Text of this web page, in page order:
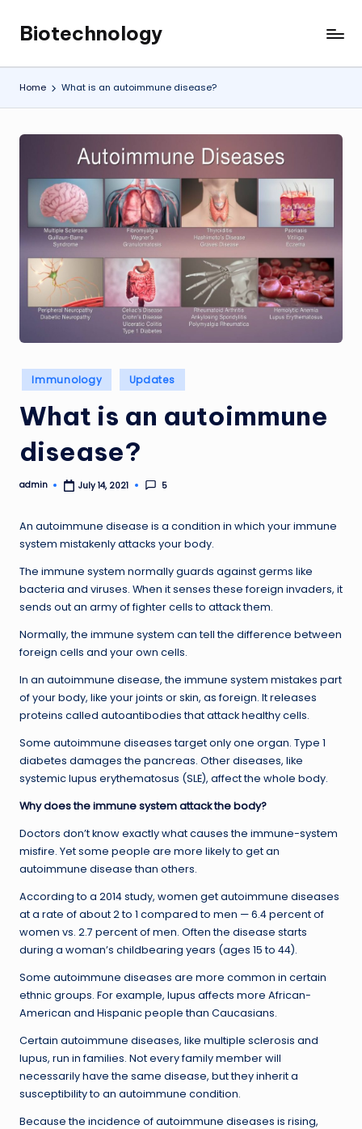
content
Biotechnology
My
WordPress
Blog
Home What is an autoimmune disease?
Posted
in
Immunology Updates
What is an autoimmune
disease?
Posted
admin July 14, 2021 5
An autoimmune disease is a condition in which your immune
system mistakenly attacks your body.
The immune system normally guards against germs like
bacteria and viruses. When it senses these foreign invaders, it
sends out an army of fighter cells to attack them.
Normally, the immune system can tell the difference between
foreign cells and your own cells.
In an autoimmune disease, the immune system mistakes part
of your body, like your joints or skin, as foreign. It releases
proteins called autoantibodies that attack healthy cells.
Some autoimmune diseases target only one organ. Type 1
diabetes damages the pancreas. Other diseases, like
systemic lupus erythematosus (SLE), affect the whole body.
Why does the immune system attack the body?
Doctors don’t know exactly what causes the immune-system
misfire. Yet some people are more likely to get an
autoimmune disease than others.
According to a 2014 study, women get autoimmune diseases
at a rate of about 2 to 1 compared to men — 6.4 percent of
women vs. 2.7 percent of men. Often the disease starts
during a woman’s childbearing years (ages 15 to 44).
Some autoimmune diseases are more common in certain
ethnic groups. For example, lupus affects more African-
American and Hispanic people than Caucasians.
Certain autoimmune diseases, like multiple sclerosis and
lupus, run in families. Not every family member will
necessarily have the same disease, but they inherit a
susceptibility to an autoimmune condition.
Because the incidence of autoimmune diseases is rising,